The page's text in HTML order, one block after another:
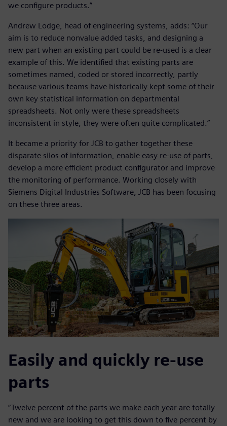
we configure products.”
Andrew Lodge, head of engineering systems, adds: “Our
aim is to reduce nonvalue added tasks, and designing a
new part when an existing part could be re-used is a clear
example of this. We identified that existing parts are
sometimes named, coded or stored incorrectly, partly
because various teams have historically kept some of their
own key statistical information on departmental
spreadsheets. Not only were these spreadsheets
inconsistent in style, they were often quite complicated.”
It became a priority for JCB to gather together these
disparate silos of information, enable easy re-use of parts,
develop a more efficient product configurator and improve
the monitoring of performance. Working closely with
Siemens Digital Industries Software, JCB has been focusing
on these three areas.
Easily and quickly re-use
parts
“Twelve percent of the parts we make each year are totally
new and we are looking to get this down to five percent by